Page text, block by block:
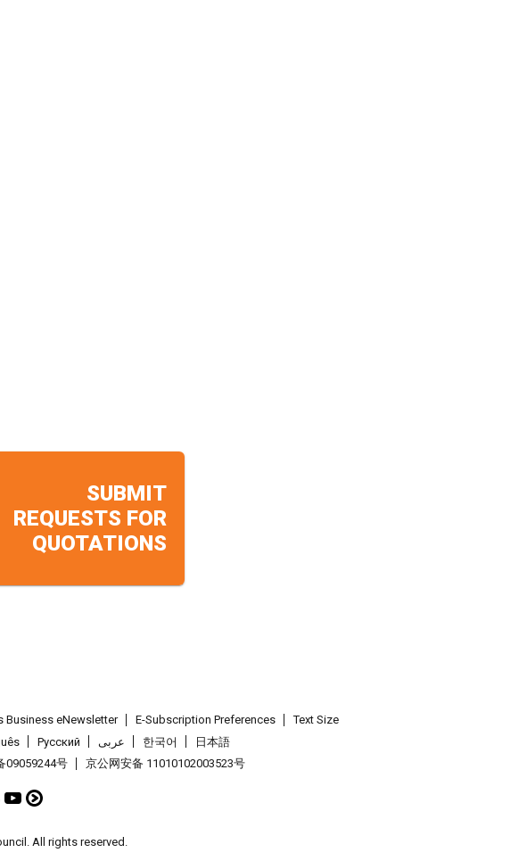
SUBMIT
REQUESTS FOR
QUOTATIONS
Business eNewsletter E-Subscription Preferences
Text Size
Pусский عربى 한국어
日本語
09059244号 京公网安备 11010102003523号
All rights reserved.